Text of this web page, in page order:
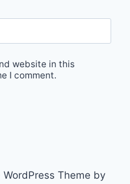
website in this
I comment.
Theme by